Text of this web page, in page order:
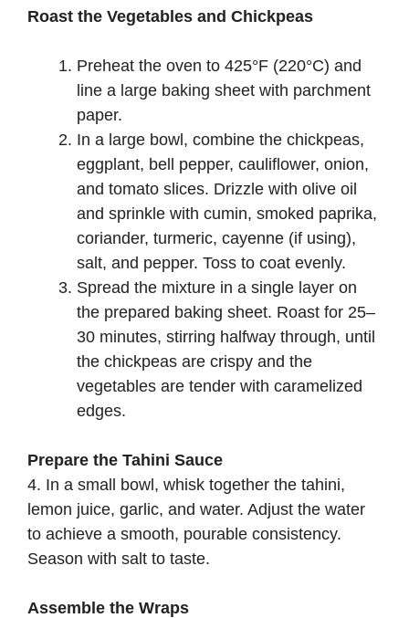
Roast the Vegetables and Chickpeas
Preheat the oven to 425°F (220°C) and
line a large baking sheet with parchment
paper.
In a large bowl, combine the chickpeas,
eggplant, bell pepper, cauliflower, onion,
and tomato slices. Drizzle with olive oil
and sprinkle with cumin, smoked paprika,
coriander, turmeric, cayenne (if using),
salt, and pepper. Toss to coat evenly.
Spread the mixture in a single layer on
the prepared baking sheet. Roast for 25–
30 minutes, stirring halfway through, until
the chickpeas are crispy and the
vegetables are tender with caramelized
edges.
Prepare the Tahini Sauce
4. In a small bowl, whisk together the tahini,
lemon juice, garlic, and water. Adjust the water
to achieve a smooth, pourable consistency.
Season with salt to taste.
Assemble the Wraps